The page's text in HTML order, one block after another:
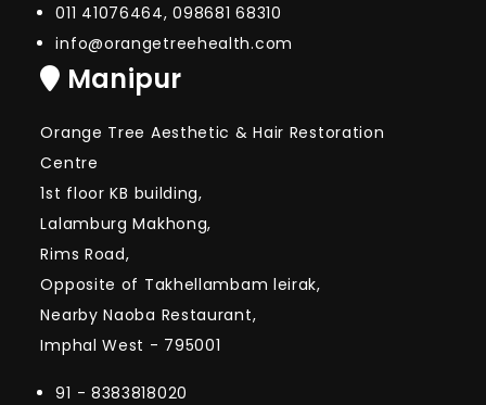
011 41076464, 098681 68310
info@orangetreehealth.com
Manipur
Orange Tree Aesthetic & Hair Restoration
Centre
1st floor KB building,
Lalamburg Makhong,
Rims Road,
Opposite of Takhellambam leirak,
Nearby Naoba Restaurant,
Imphal West - 795001
91 - 8383818020